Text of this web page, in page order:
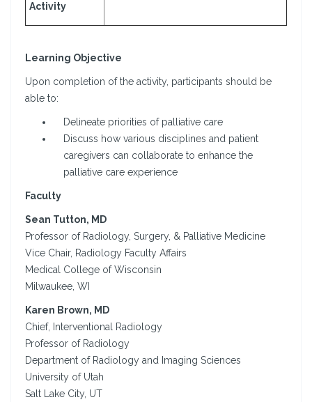
Activity
Learning Objective
Upon completion of the activity, participants should be
able to:
Delineate priorities of palliative care
Discuss how various disciplines and patient
caregivers can collaborate to enhance the
palliative care experience
Faculty
Sean Tutton, MD
Professor of Radiology, Surgery, & Palliative Medicine
Vice Chair, Radiology Faculty Affairs
Medical College of Wisconsin
Milwaukee, WI
Karen Brown, MD
Chief, Interventional Radiology
Professor of Radiology
Department of Radiology and Imaging Sciences
University of Utah
Salt Lake City, UT